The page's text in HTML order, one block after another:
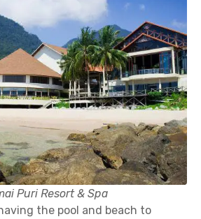
Puri Resort & Spa
the pool and beach to